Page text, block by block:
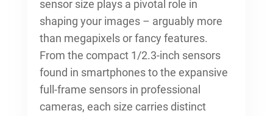
sensor size plays a pivotal role in
shaping your images – arguably more
than megapixels or fancy features.
From the compact 1/2.3-inch sensors
found in smartphones to the expansive
full-frame sensors in professional
cameras, each size carries distinct